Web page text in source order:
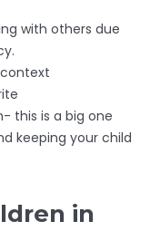
with others due
this is a big one
keeping your child
in